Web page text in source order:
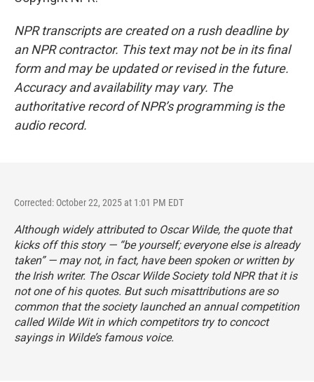
NPR transcripts are created on a rush deadline by
an NPR contractor. This text may not be in its final
form and may be updated or revised in the future.
Accuracy and availability may vary. The
authoritative record of NPR’s programming is the
audio record.
Corrected: October 22, 2025 at 1:01 PM EDT
Although widely attributed to Oscar Wilde, the quote that
kicks off this story — “be yourself; everyone else is already
taken” — may not, in fact, have been spoken or written by
the Irish writer. The Oscar Wilde Society told NPR that it is
not one of his quotes. But such misattributions are so
common that the society launched an annual competition
called Wilde Witin which competitors try to concoct
sayings in Wilde’s famous voice.